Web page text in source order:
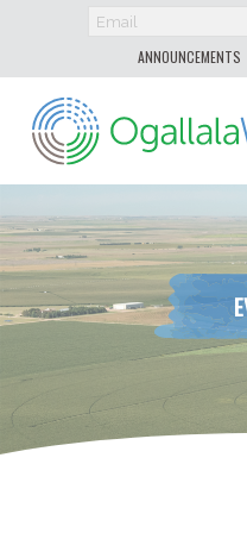
ANNOUNCEMENTS
Ogallala
Water